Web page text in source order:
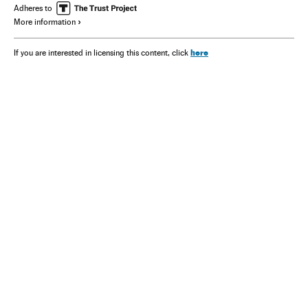
Adheres to
More information
If you are interested in licensing this content, click here